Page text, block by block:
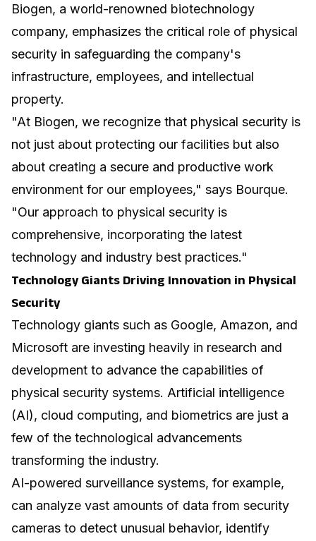
Biogen, a world-renowned biotechnology
company, emphasizes the critical role of physical
security in safeguarding the company's
infrastructure, employees, and intellectual
property.
"At Biogen, we recognize that physical security is
not just about protecting our facilities but also
about creating a secure and productive work
environment for our employees," says Bourque.
"Our approach to physical security is
comprehensive, incorporating the latest
technology and industry best practices."
Technology Giants Driving Innovation in Physical
Security
Technology giants such as Google, Amazon, and
Microsoft are investing heavily in research and
development to advance the capabilities of
physical security systems. Artificial intelligence
(AI), cloud computing, and biometrics are just a
few of the technological advancements
transforming the industry.
AI-powered surveillance systems, for example,
can analyze vast amounts of data from security
cameras to detect unusual behavior, identify